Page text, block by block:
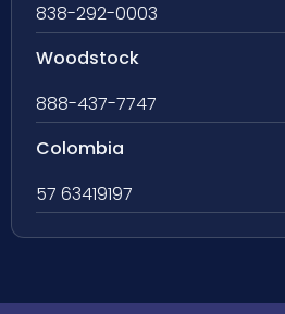
838-292-0003
Woodstock
888-437-7747
Colombia
57 63419197